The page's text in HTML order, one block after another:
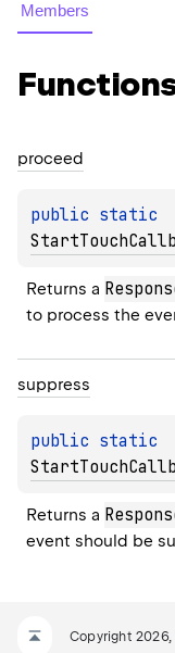
Members
proceed
public
Returns a
to process the
suppress
public
Returns a
event should be
Copyright 2026,